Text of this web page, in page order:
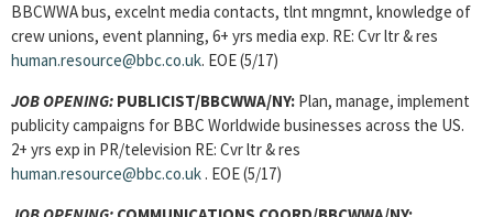
BBCWWA bus, excelnt media contacts, tlnt mngmnt, knowledge of
crew unions, event planning, 6+ yrs media exp. RE: Cvr ltr & res
human.resource@bbc.co.uk. EOE (5/17)
JOB OPENING: PUBLICIST/BBCWWA/NY: Plan, manage, implement
publicity campaigns for BBC Worldwide businesses across the US.
2+ yrs exp in PR/television RE: Cvr ltr & res
human.resource@bbc.co.uk . EOE (5/17)